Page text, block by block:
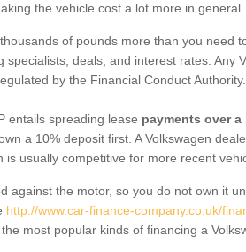
the vehicle cost a lot more in general.
of pounds more than you need
specialists, deals, and interest rates. Any
by the Financial Conduct Authority.
entails spreading lease payments over
a 10% deposit first. A Volkswagen
is usually competitive for more recent
against the motor, so you do not own it
http://www.car-finance-company.co.uk/
most popular kinds of financing a